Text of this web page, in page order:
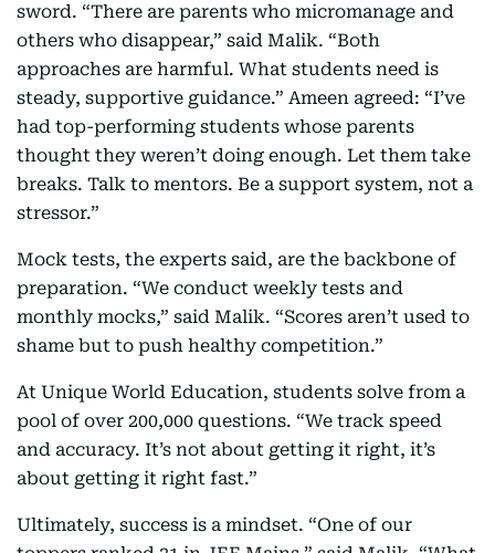
sword. “There are parents who micromanage and
others who disappear,” said Malik. “Both
approaches are harmful. What students need is
steady, supportive guidance.” Ameen agreed: “I’ve
had top-performing students whose parents
thought they weren’t doing enough. Let them take
breaks. Talk to mentors. Be a support system, not a
stressor.”
Mock tests, the experts said, are the backbone of
preparation. “We conduct weekly tests and
monthly mocks,” said Malik. “Scores aren’t used to
shame but to push healthy competition.”
At Unique World Education, students solve from a
pool of over 200,000 questions. “We track speed
and accuracy. It’s not about getting it right, it’s
about getting it right fast.”
Ultimately, success is a mindset. “One of our